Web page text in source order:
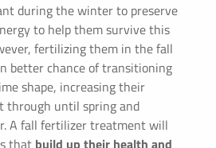
during the winter to preserve
to help them survive this
fertilizing them in the fall
better chance of transitioning
shape, increasing their
through until spring and
A fall fertilizer treatment will